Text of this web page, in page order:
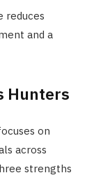
reduces
and a
Hunters
on
across
strengths